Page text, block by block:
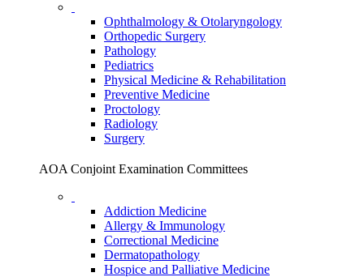
Ophthalmology & Otolaryngology
Orthopedic Surgery
Pathology
Pediatrics
Physical Medicine & Rehabilitation
Preventive Medicine
Proctology
Radiology
Surgery
AOA Conjoint Examination Committees
Addiction Medicine
Allergy & Immunology
Correctional Medicine
Dermatopathology
Hospice and Palliative Medicine